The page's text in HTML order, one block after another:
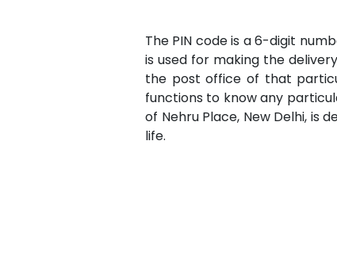
The PIN code is a 6-digit
is used for making the
the post office of that
functions to know any
of Nehru Place, New Delhi, is
life.